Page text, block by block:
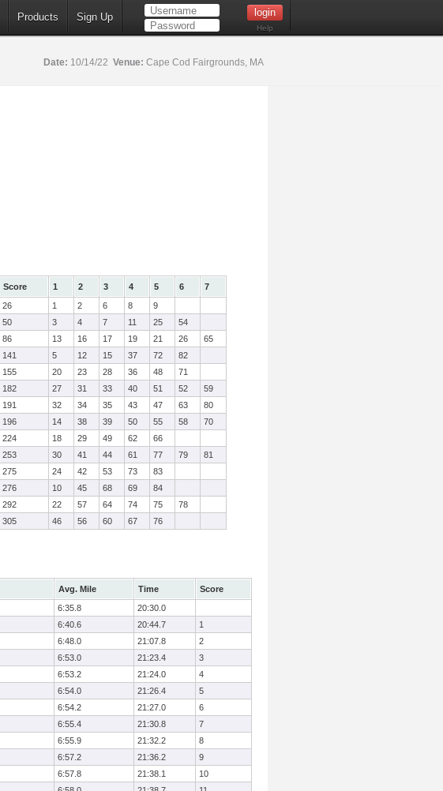
Products Sign Up
Help
Date: 10/14/22 Venue: Cape Cod Fairgrounds, MA
Score 1 2 3 4 5 6
7
26 1 2 6 8
9
50 3 4 7 11 25
54
86 13 16 17 19 21 26
65
141 5 12 15 37 72
82
155 20 23 28 36 48
71
182 27 31 33 40 51 52
59
191 32 34 35 43 47 63
80
196 14 38 39 50 55 58
70
224 18 29 49 62
66
253 30 41 44 61 77 79
81
275 24 42 53 73
83
276 10 45 68 69
84
292 22 57 64 74 75
78
305 46 56 60 67 76
Avg. Mile Time
Score
6:35.8
20:30.0
6:40.6 20:44.7
1
6:48.0 21:07.8
2
6:53.0 21:23.4
3
6:53.2 21:24.0
4
6:54.0 21:26.4
5
6:54.2 21:27.0
6
6:55.4 21:30.8
7
6:55.9 21:32.2
8
6:57.2 21:36.2
9
6:57.8 21:38.1
10